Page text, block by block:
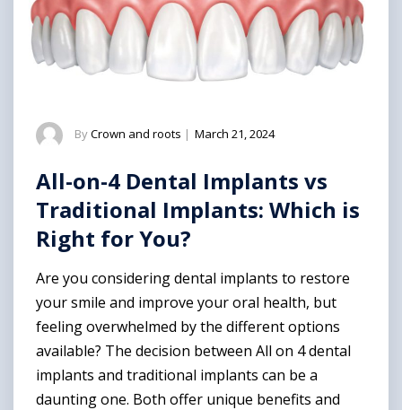
ByCrown and roots | March 21, 2024
All-on-4 Dental Implants vs
Traditional Implants: Which is
Right for You?
Are you considering dental implants to restore
your smile and improve your oral health, but
feeling overwhelmed by the different options
available? The decision between All on 4 dental
implants and traditional implants can be a
daunting one. Both offer unique benefits and